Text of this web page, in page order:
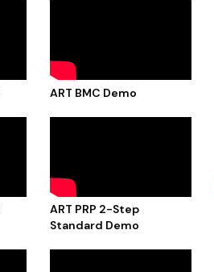
ART BMC Demo
ART PRP 2-Step
Standard Demo